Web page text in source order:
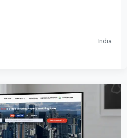
India